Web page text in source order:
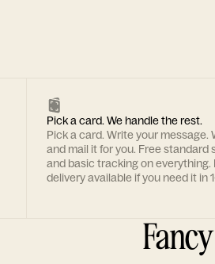
Pick a card. We handle the rest.
Pick a card. Write your message.
and mail it for you. Free standard
and basic tracking on everything.
delivery available if you need it in